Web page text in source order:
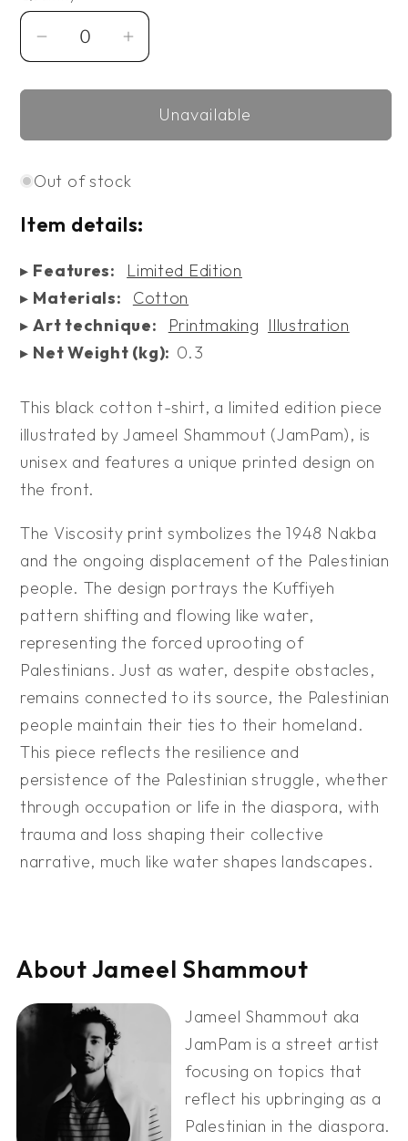
Decrease
for
Edition
T-
Increase
for
Limited
Edition
T-
Unavailable
Out of stock
Item details:
▸ Features:
Limited Edition
▸ Materials:
Cotton
▸Art technique: Printmaking Illustration
▸ Net Weight (kg): 0.3
This black cotton t-shirt, a limited edition piece
illustrated by Jameel Shammout (JamPam), is
unisex and features a unique printed design on
the front.
The Viscosity print symbolizes the 1948 Nakba
and the ongoing displacement of the Palestinian
people. The design portrays the Kuffiyeh
pattern shifting and flowing like water,
representing the forced uprooting of
Palestinians. Just as water, despite obstacles,
remains connected to its source, the Palestinian
people maintain their ties to their homeland.
This piece reflects the resilience and
persistence of the Palestinian struggle, whether
through occupation or life in the diaspora, with
trauma and loss shaping their collective
narrative, much like water shapes landscapes.
About Jameel Shammout
Jameel Shammout aka
JamPam is a street artist
focusing on topics that
reflect his upbringing as a
Palestinian in the diaspora.